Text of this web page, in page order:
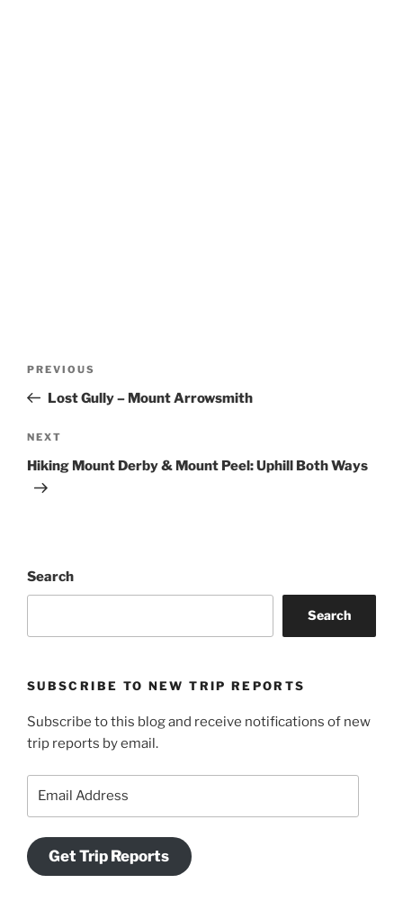
Previous
Post
PREVIOUS
Lost Gully – Mount Arrowsmith
Next
Post
NEXT
Hiking Mount Derby & Mount Peel: Uphill Both Ways
Search
Search
SUBSCRIBE TO NEW TRIP REPORTS
Subscribe to this blog and receive notifications of new
trip reports by email.
Get Trip Reports